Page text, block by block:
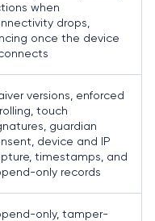
when
drops,
once the device
versions, enforced
touch
guardian
device and IP
timestamps, and
only records
only, tamper-